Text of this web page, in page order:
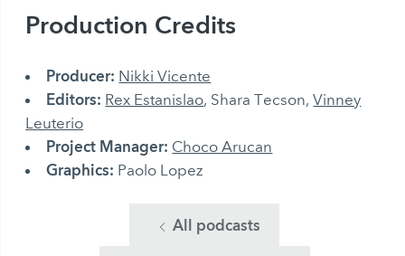
Production Credits
Producer: Nikki Vicente
Editors: Rex Estanislao, Shara Tecson,Vinney
Leuterio
Project Manager: Choco Arucan
Graphics: Paolo Lopez
All podcasts